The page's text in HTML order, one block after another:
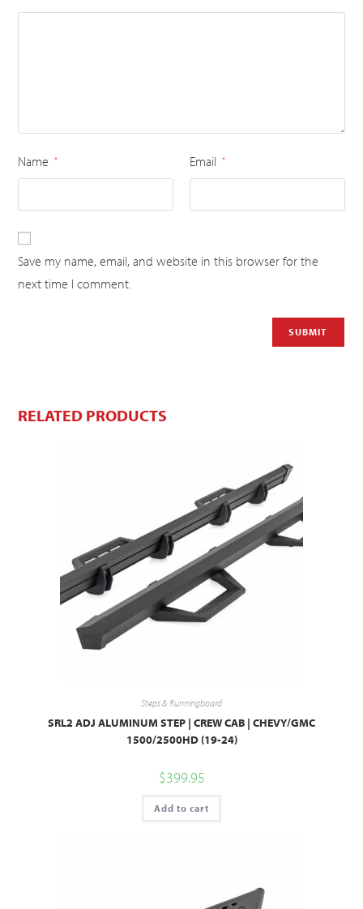
Name * Email *
Save my name, email, and website in this browser for the
next time I comment.
RELATED PRODUCTS
Steps & Runningboard
SRL2 ADJ ALUMINUM STEP | CREW CAB | CHEVY/GMC
1500/2500HD (19-24)
$399.95
Add to cart